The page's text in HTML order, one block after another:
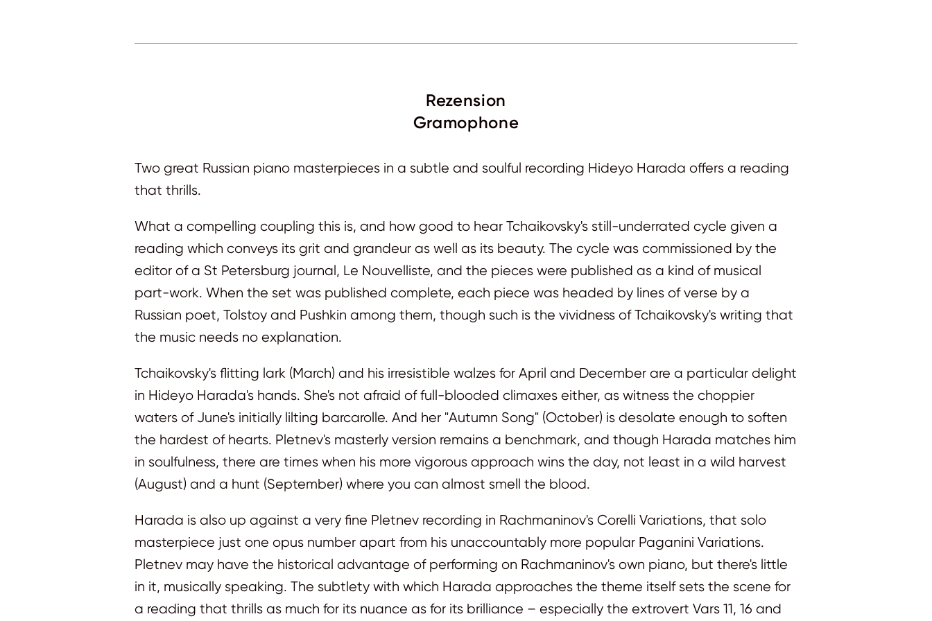
Rezension
Gramophone
Two great Russian piano masterpieces in a subtle and soulful recording Hideyo Harada offers a reading
that thrills.
What a compelling coupling this is, and how good to hear Tchaikovsky's still-underrated cycle given a
reading which conveys its grit and grandeur as well as its beauty. The cycle was commissioned by the
editor of a St Petersburg journal, Le Nouvelliste, and the pieces were published as a kind of musical
part-work. When the set was published complete, each piece was headed by lines of verse by a
Russian poet, Tolstoy and Pushkin among them, though such is the vividness of Tchaikovsky's writing that
the music needs no explanation.
Tchaikovsky's flitting lark (March) and his irresistible walzes for April and December are a particular delight
in Hideyo Harada's hands. She's not afraid of full-blooded climaxes either, as witness the choppier
waters of June's initially lilting barcarolle. And her "Autumn Song" (October) is desolate enough to soften
the hardest of hearts. Pletnev's masterly version remains a benchmark, and though Harada matches him
in soulfulness, there are times when his more vigorous approach wins the day, not least in a wild harvest
(August) and a hunt (September) where you can almost smell the blood.
Harada is also up against a very fine Pletnev recording in Rachmaninov's Corelli Variations, that solo
masterpiece just one opus number apart from his unaccountably more popular Paganini Variations.
Pletnev may have the historical advantage of performing on Rachmaninov's own piano, but there's little
in it, musically speaking. The subtlety with which Harada approaches the theme itself sets the scene for
a reading that thrills as much for its nuance as for its brilliance – especially the extrovert Vars 11, 16 and